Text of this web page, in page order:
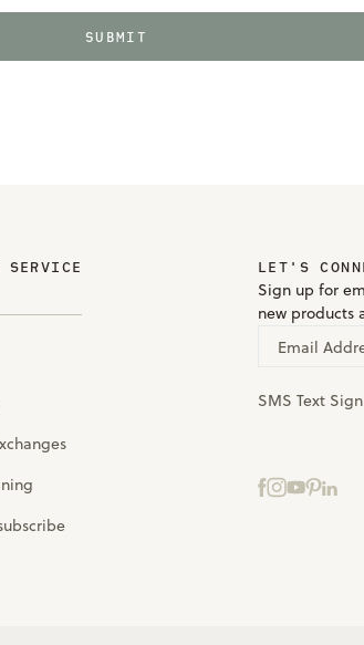
SUBMIT
SERVICE LET'S
Sign up for
new products
Email
SMS Text